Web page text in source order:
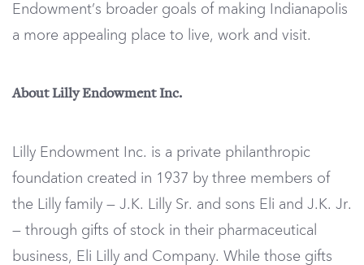
Endowment’s broader goals of making Indianapolis
a more appealing place to live, work and visit.
About Lilly Endowment Inc.
Lilly Endowment Inc. is a private philanthropic
foundation created in 1937 by three members of
the Lilly family — J.K. Lilly Sr. and sons Eli and J.K. Jr.
— through gifts of stock in their pharmaceutical
business, Eli Lilly and Company. While those gifts